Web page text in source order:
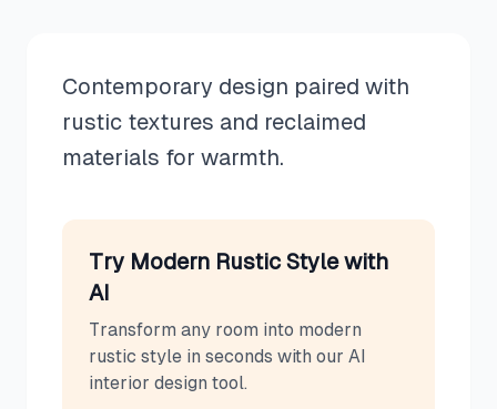
Contemporary design paired with
rustic textures and reclaimed
materials for warmth.
Try Modern RusticStyle with
AI
Transform any room into modern
rustic style in seconds with our AI
interior design tool.